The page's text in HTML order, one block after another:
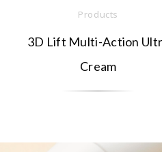
Products
3D Lift Multi-Action
Cream